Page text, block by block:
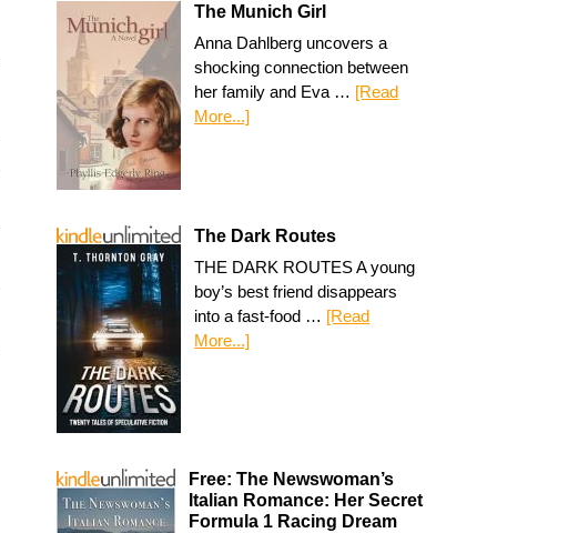
The Munich Girl
Anna Dahlberg uncovers a
shocking connection between
her family and Eva … [Read
More...]
The Dark Routes
THE DARK ROUTES A young
boy’s best friend disappears
into a fast-food … [Read
More...]
Free: The Newswoman’s
Italian Romance: Her Secret
Formula 1 Racing Dream